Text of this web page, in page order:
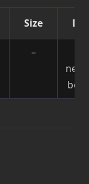
Size
–
be